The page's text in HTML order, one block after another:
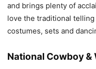
and brings plenty of
love the traditional
costumes, sets and
National Cowboy